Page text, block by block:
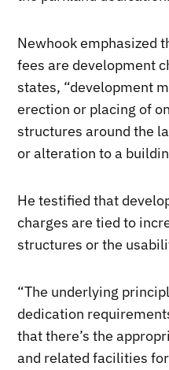
Newhook emphasized
fees are development
states, “development
erection or placing of
structures around the
or alteration to a
He testified that
charges are tied to
structures or the
“The underlying
dedication
that there’s the
and related facilities